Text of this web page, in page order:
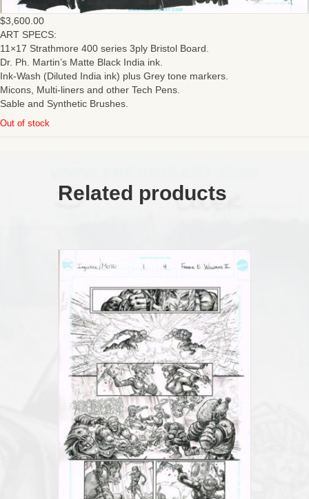
$3,600.00
ART SPECS:
11×17 Strathmore 400 series 3ply Bristol Board.
Dr. Ph. Martin’s Matte Black India ink.
Ink-Wash (Diluted India ink) plus Grey tone markers.
Micons, Multi-liners and other Tech Pens.
Sable and Synthetic Brushes.
Out of stock
Related products